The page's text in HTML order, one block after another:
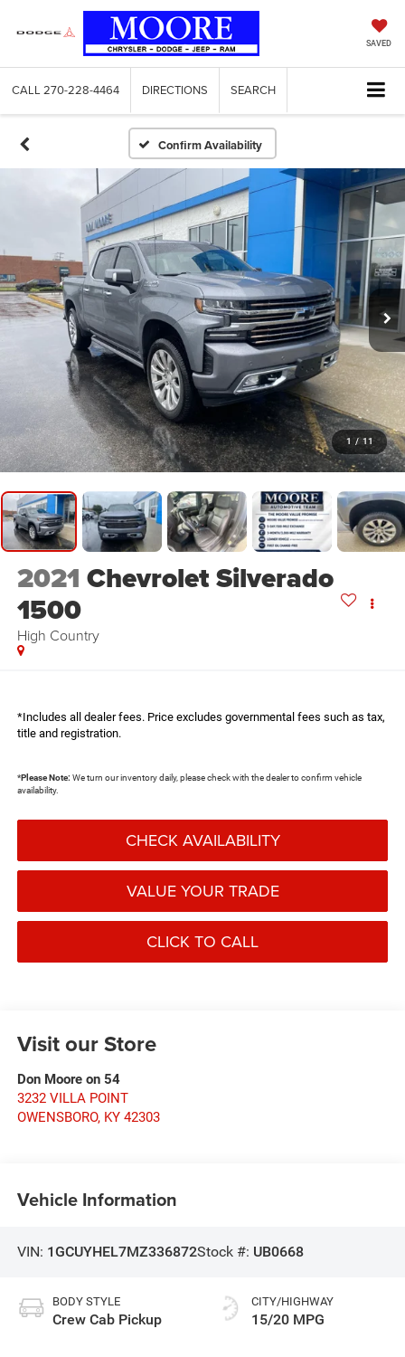
SAVED
CALL 270-228-4464 DIRECTIONS SEARCH
Confirm Availability
1 / 11
2021 Chevrolet Silverado
1500
High Country
*Includes all dealer fees. Price excludes governmental fees such as tax,
title and registration.
*Please Note: We turn our inventory daily, please check with the dealer to confirm vehicle
availability.
CHECK AVAILABILITY
VALUE YOUR TRADE
CLICK TO CALL
Visit our Store
Don Moore on 54
3232 VILLA POINT
OWENSBORO, KY 42303
Vehicle Information
VIN: 1GCUYHEL7MZ336872Stock #: UB0668
BODY STYLE
Crew Cab Pickup
CITY/HIGHWAY
15/20 MPG